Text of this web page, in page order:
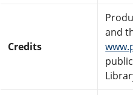
Credits
and